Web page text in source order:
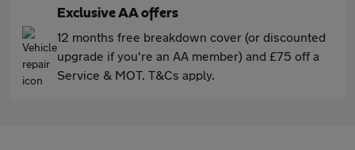
Exclusive AA offers
12 months free breakdown cover (or discounted
upgrade if you're an AA member) and £75 off a
Service & MOT. T&Cs apply.